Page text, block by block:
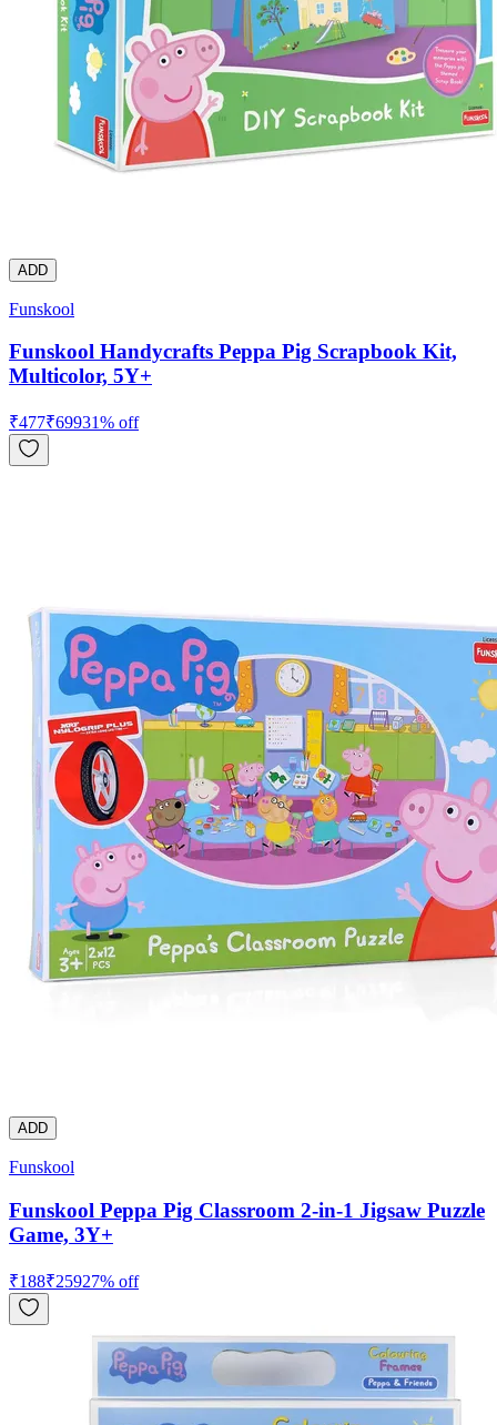
ADD
Funskool
Funskool Handycrafts Peppa Pig Scrapbook Kit,
Multicolor, 5Y+
₹477₹69931% off
ADD
Funskool
Funskool Peppa Pig Classroom 2-in-1 Jigsaw Puzzle
Game, 3Y+
₹188₹25927% off